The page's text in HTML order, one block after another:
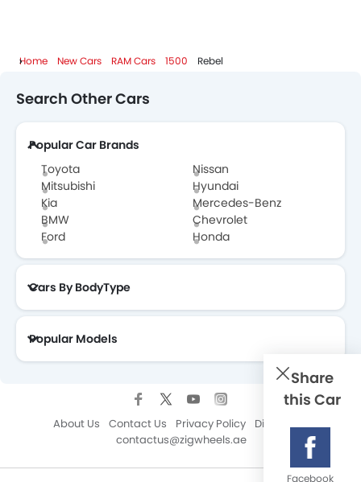
Share
this Car
Facebook
Home New Cars RAM Cars 1500 Rebel
Search Other Cars
Popular Car Brands
Toyota
Nissan
Mitsubishi
Hyundai
Kia
Mercedes-Benz
BMW
Chevrolet
Ford
Honda
Cars By BodyType
Popular Models
About Us Contact Us Privacy Policy
Disclaimer
contactus@zigwheels.ae